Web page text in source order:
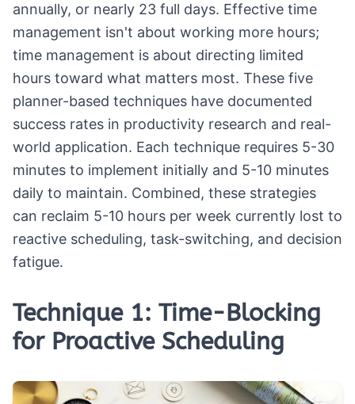
annually, or nearly 23 full days. Effective time
management isn't about working more hours;
time management is about directing limited
hours toward what matters most. These five
planner-based techniques have documented
success rates in productivity research and real-
world application. Each technique requires 5-30
minutes to implement initially and 5-10 minutes
daily to maintain. Combined, these strategies
can reclaim 5-10 hours per week currently lost to
reactive scheduling, task-switching, and decision
fatigue.
Technique 1: Time-Blocking
for Proactive Scheduling